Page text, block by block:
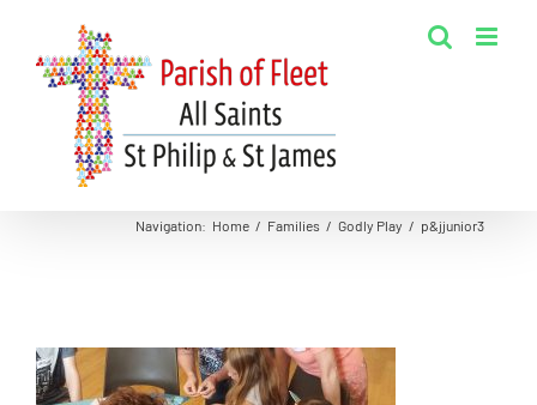
content
Navigation: Home / Families / Godly Play / p&jjunior3